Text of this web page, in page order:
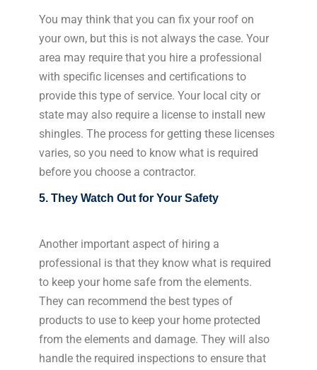
You may think that you can fix your roof on
your own, but this is not always the case. Your
area may require that you hire a professional
with specific licenses and certifications to
provide this type of service. Your local city or
state may also require a license to install new
shingles. The process for getting these licenses
varies, so you need to know what is required
before you choose a contractor.
5. They Watch Out for Your Safety
Another important aspect of hiring a
professional is that they know what is required
to keep your home safe from the elements.
They can recommend the best types of
products to use to keep your home protected
from the elements and damage. They will also
handle the required inspections to ensure that